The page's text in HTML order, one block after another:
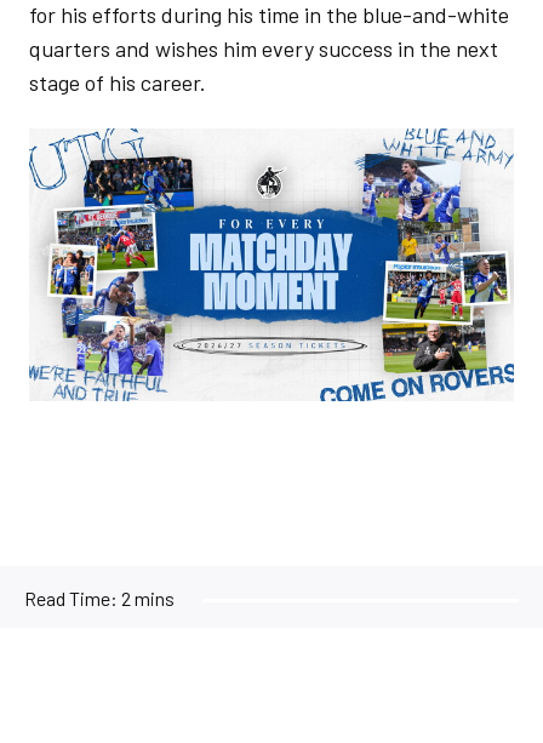
for his efforts during his time in the blue-and-white
quarters and wishes him every success in the next
stage of his career.
Image
Read Time: 2 mins